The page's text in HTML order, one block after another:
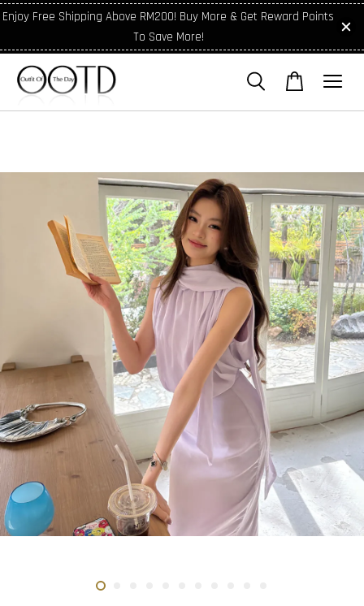
Enjoy Free Shipping Above RM200! Buy More & Get Reward Points
To Save More!